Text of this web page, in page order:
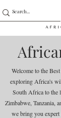
Welcome to the
exploring Africa's
South Africa to the
Zimbabwe, Tanzania,
we bring you